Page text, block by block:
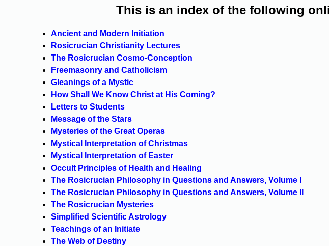
This is an index of the following
Ancient and Modern Initiation
Rosicrucian Christianity Lectures
The Rosicrucian Cosmo-Conception
Freemasonry and Catholicism
Gleanings of a Mystic
How Shall We Know Christ at His Coming?
Letters to Students
Message of the Stars
Mysteries of the Great Operas
Mystical Interpretation of Christmas
Mystical Interpretation of Easter
Occult Principles of Health and Healing
The Rosicrucian Philosophy in Questions and Answers, Volume I
The Rosicrucian Philosophy in Questions and Answers, Volume II
The Rosicrucian Mysteries
Simplified Scientific Astrology
Teachings of an Initiate
The Web of Destiny